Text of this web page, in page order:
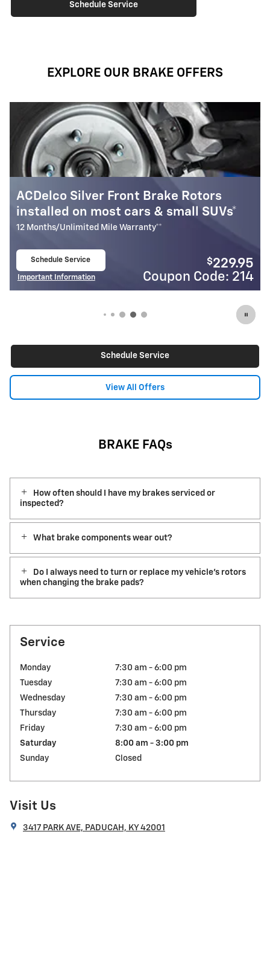
Schedule Service
EXPLORE OUR BRAKE OFFERS
229.95
214
Most ACDelco Gold Front Brake
Installed*
24 Months/Unlimited Mile Warranty**
Schedule Service
open in same tab
Important Information
Coupon
Schedule Service
View All Offers
BRAKE FAQs
How often should I have my brakes serviced or
inspected?
What brake components wear out?
Do I always need to turn or replace my vehicle’s rotors
when changing the brake pads?
Service
Monday
7:30 am - 6:00 pm
Tuesday
7:30 am - 6:00 pm
Wednesday
7:30 am - 6:00 pm
Thursday
7:30 am - 6:00 pm
Friday
7:30 am - 6:00 pm
Saturday
8:00 am - 3:00 pm
Sunday
Closed
Visit Us
3417 PARK AVE, PADUCAH, KY 42001